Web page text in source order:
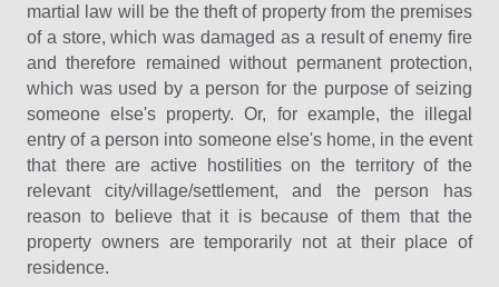
martial law will be the theft of property from the premises
of a store, which was damaged as a result of enemy fire
and therefore remained without permanent protection,
which was used by a person for the purpose of seizing
someone else's property. Or, for example, the illegal
entry of a person into someone else's home, in the event
that there are active hostilities on the territory of the
relevant city/village/settlement, and the person has
reason to believe that it is because of them that the
property owners are temporarily not at their place of
residence.